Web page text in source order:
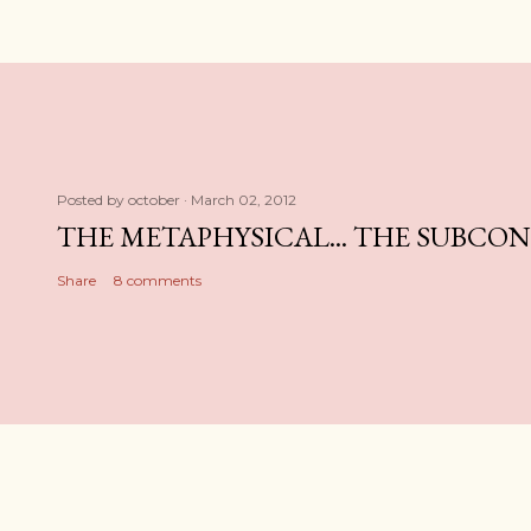
Posted by october March 02, 2012
THE METAPHYSICAL... THE
Share 8 comments